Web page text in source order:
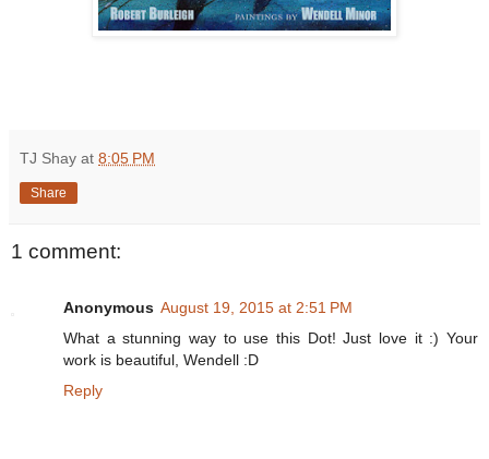
TJ Shay at 8:05 PM
Share
1 comment:
Anonymous August 19, 2015 at 2:51 PM
What a stunning way to use this Dot! Just love it :) Your
work is beautiful, Wendell :D
Reply